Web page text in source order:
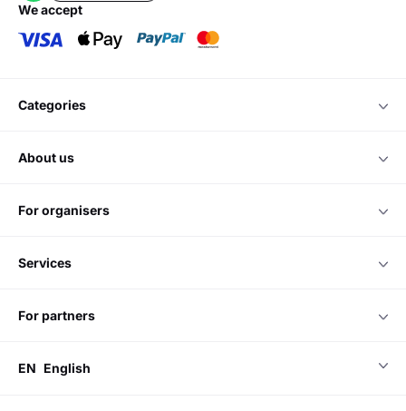
we accept
categories
about us
for organisers
services
for partners
EN English